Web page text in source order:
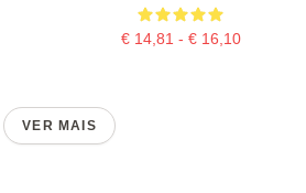
€ 14,81 - € 16,10
VER MAIS